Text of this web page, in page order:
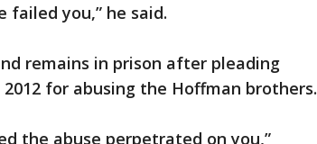
you,” he said.
remains in prison after pleading
for abusing the Hoffman brothers.
the abuse perpetrated on you,”